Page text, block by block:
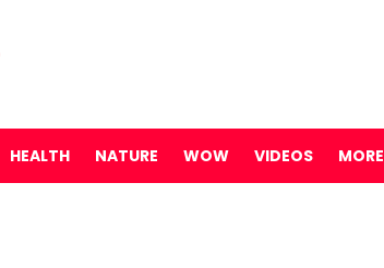
HEALTH NATURE WOW VIDEOS MORE